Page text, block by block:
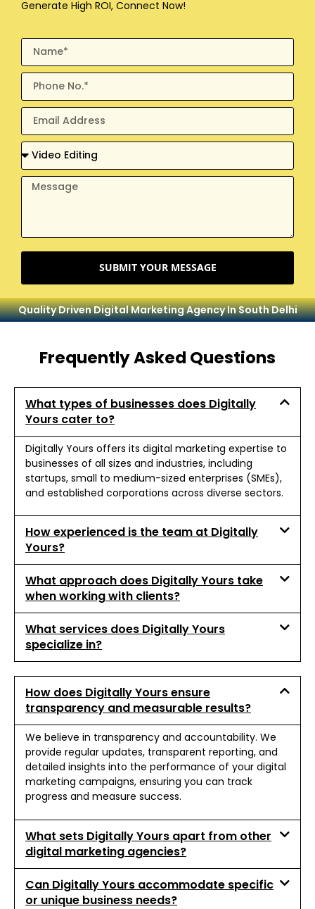
Generate High ROI, Connect Now!
SUBMIT YOUR MESSAGE
Quality Driven Digital Marketing Agency In South Delhi
Frequently Asked Questions
What types of businesses does Digitally
Yours cater to?
Digitally Yours offers its digital marketing expertise to
businesses of all sizes and industries, including
startups, small to medium-sized enterprises (SMEs),
and established corporations across diverse sectors.
How experienced is the team at Digitally
Yours?
What approach does Digitally Yours take
when working with clients?
What services does Digitally Yours
specialize in?
How does Digitally Yours ensure
transparency and measurable results?
We believe in transparency and accountability. We
provide regular updates, transparent reporting, and
detailed insights into the performance of your digital
marketing campaigns, ensuring you can track
progress and measure success.
What sets Digitally Yours apart from other
digital marketing agencies?
Can Digitally Yours accommodate specific
or unique business needs?